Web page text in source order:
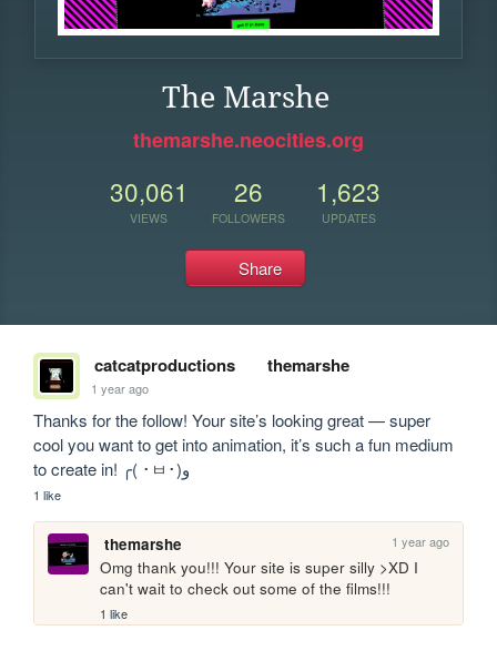
The Marshe
themarshe.neocities.org
30,061
VIEWS
26
FOLLOWERS
1,623
UPDATES
Share
catcatproductions themarshe
1 year ago
Thanks for the follow! Your site’s looking great — super
cool you want to get into animation, it’s such a fun medium
to create in! ╭( ･ㅂ･)و
1 like
themarshe 1 year ago
Omg thank you!!! Your site is super silly >XD I
can't wait to check out some of the films!!!
1 like